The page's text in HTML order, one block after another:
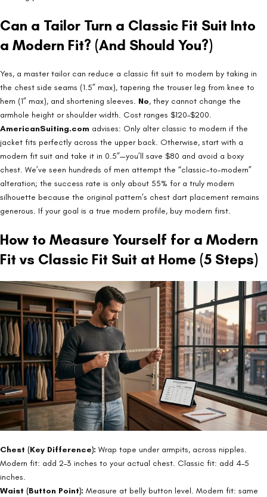
Can a Tailor Turn a Classic Fit Suit Into
a Modern Fit? (And Should You?)
Yes, a master tailor can reduce a classic fit suit to modern by taking in
the chest side seams (1.5” max), tapering the trouser leg from knee to
hem (1” max), and shortening sleeves. No, they cannot change the
armhole height or shoulder width. Cost ranges $120–$200.
AmericanSuiting.com advises: Only alter classic to modern if the
jacket fits perfectly across the upper back. Otherwise, start with a
modern fit suit and take it in 0.5”—you’ll save $80 and avoid a boxy
chest. We’ve seen hundreds of men attempt the “classic-to-modern”
alteration; the success rate is only about 55% for a truly modern
silhouette because the original pattern’s chest dart placement remains
generous. If your goal is a true modern profile, buy modern first.
How to Measure Yourself for a Modern
Fit vs Classic Fit Suit at Home (5 Steps)
Chest (Key Difference): Wrap tape under armpits, across nipples.
Modern fit: add 2–3 inches to your actual chest. Classic fit: add 4–5
inches.
Waist (Button Point): Measure at belly button level. Modern fit: same